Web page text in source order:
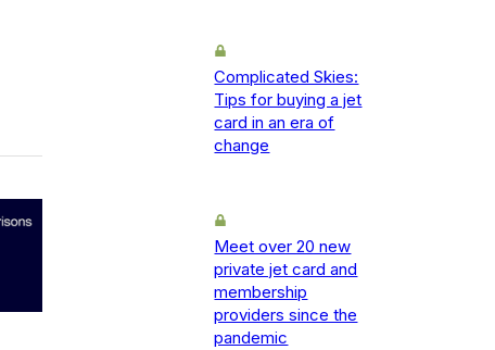
Complicated Skies:
Tips for buying a jet
card in an era of
change
Meet over 20 new
private jet card and
membership
providers since the
pandemic